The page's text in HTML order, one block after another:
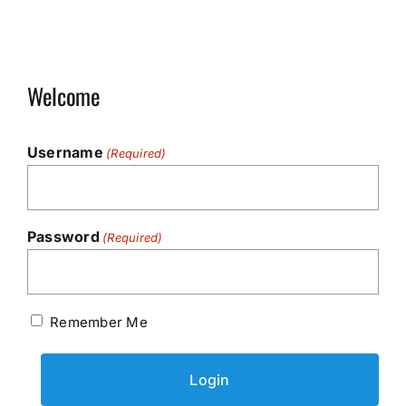
Welcome
Username (Required)
Password (Required)
Remember Me